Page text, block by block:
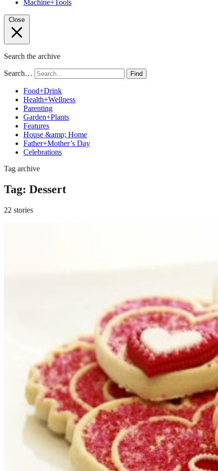
Machine+Tools
Close
Search the archive
Search… Find
Food+Drink
Health+Wellness
Parenting
Garden+Plants
Features
House &amp; Home
Father+Mother’s Day
Celebrations
Tag archive
Tag: Dessert
22 stories